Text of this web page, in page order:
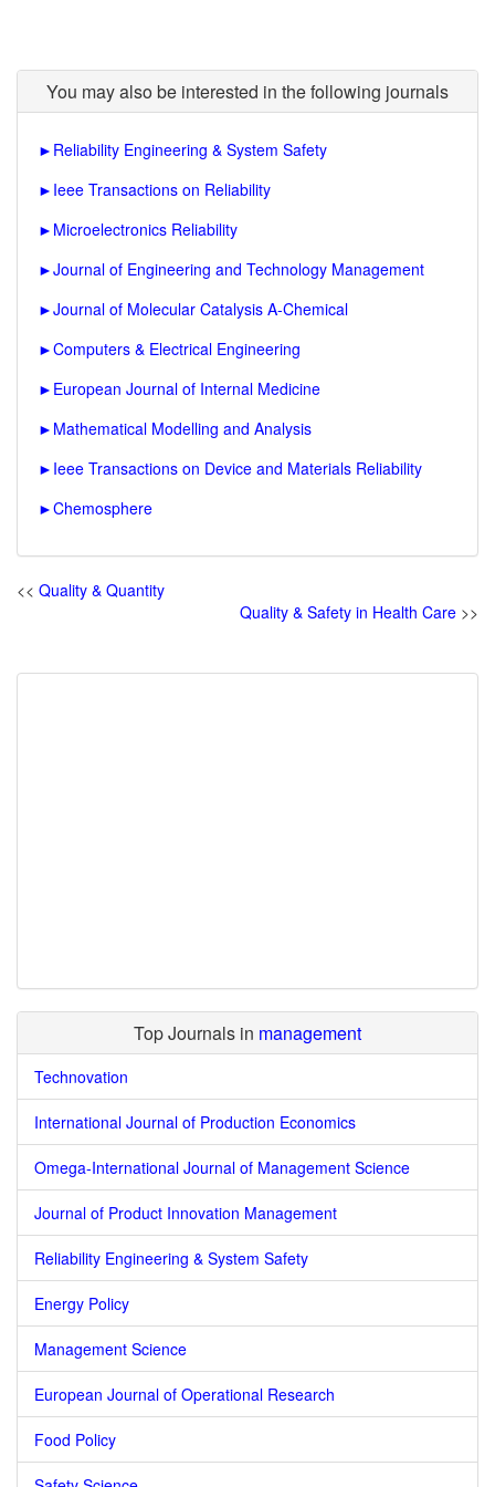
You may also be interested in the following journals
► Reliability Engineering & System Safety
► Ieee Transactions on Reliability
► Microelectronics Reliability
►Journal of Engineering and Technology Management
►Journal of Molecular Catalysis A-Chemical
►Computers & Electrical Engineering
► European Journal of Internal Medicine
► Mathematical Modelling and Analysis
► Ieee Transactions on Device and Materials Reliability
►Chemosphere
<< Quality & Quantity
Quality & Safety in Health Care >>
Top Journals in management
Technovation
International Journal of Production Economics
Omega-International Journal of Management Science
Journal of Product Innovation Management
Reliability Engineering & System Safety
Energy Policy
Management Science
European Journal of Operational Research
Food Policy